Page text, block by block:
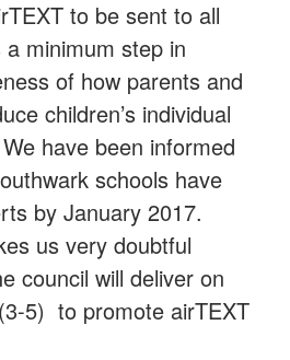
to be sent to all
minimum step in
of how parents and
children’s individual
have been informed
schools have
by January 2017.
us very doubtful
council will deliver on
5) to promote airTEXT